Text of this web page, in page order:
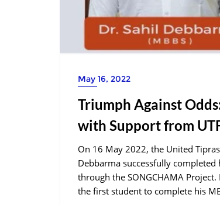
May 16, 2022
Triumph Against
with Support from
On 16 May 2022, the United
Debbarma successfully
through the SONGCHAMA
the first student to complete his